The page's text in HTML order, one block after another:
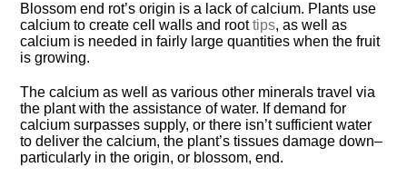
Blossom end rot’s origin is a lack of calcium. Plants use
calcium to create cell walls and roottips, as well as
calcium is needed in fairly large quantities when the fruit
is growing.
The calcium as well as various other minerals travel via
the plant with the assistance of water. If demand for
calcium surpasses supply, or there isn’t sufficient water
to deliver the calcium, the plant’s tissues damage down–
particularly in the origin, or blossom, end.